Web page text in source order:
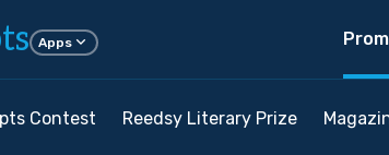
Apps
Contest Reedsy Literary Prize